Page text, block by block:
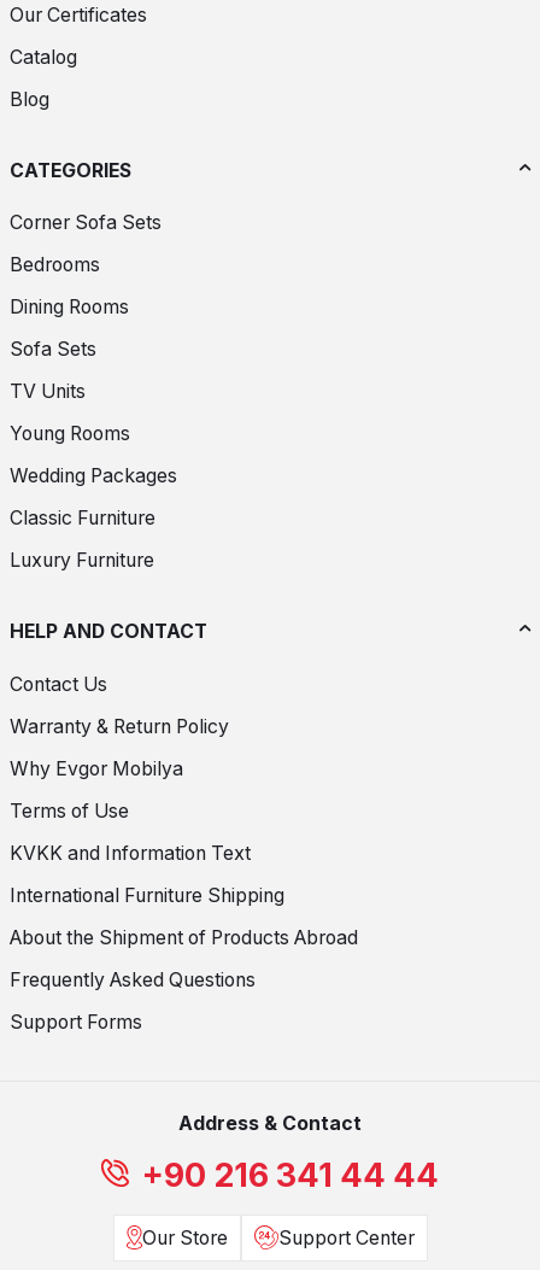
Our Certificates
Catalog
Blog
CATEGORIES
Corner Sofa Sets
Bedrooms
Dining Rooms
Sofa Sets
TV Units
Young Rooms
Wedding Packages
Classic Furniture
Luxury Furniture
HELP AND CONTACT
Contact Us
Warranty & Return Policy
Why Evgor Mobilya
Terms of Use
KVKK and Information Text
International Furniture Shipping
About the Shipment of Products Abroad
Frequently Asked Questions
Support Forms
Address & Contact
+90 216 341 44 44
Our Store Support Center